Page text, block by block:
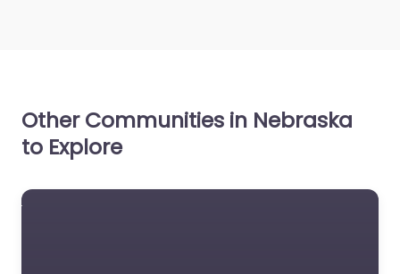
Other Communities in Nebraska
to Explore